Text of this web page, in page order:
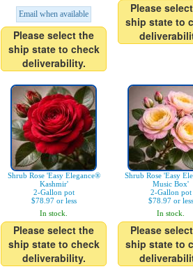
Email when available
Please select the
ship state to check
deliverability.
Please
ship state to
Shrub Rose 'Easy Elegance®
Kashmir'
2-Gallon pot
$78.97 or less
In stock.
Please select the
ship state to check
deliverability.
Shrub Rose 'Easy
Music Box'
2-Gallon pot
$78.97 or less
In stock.
Please
ship state to